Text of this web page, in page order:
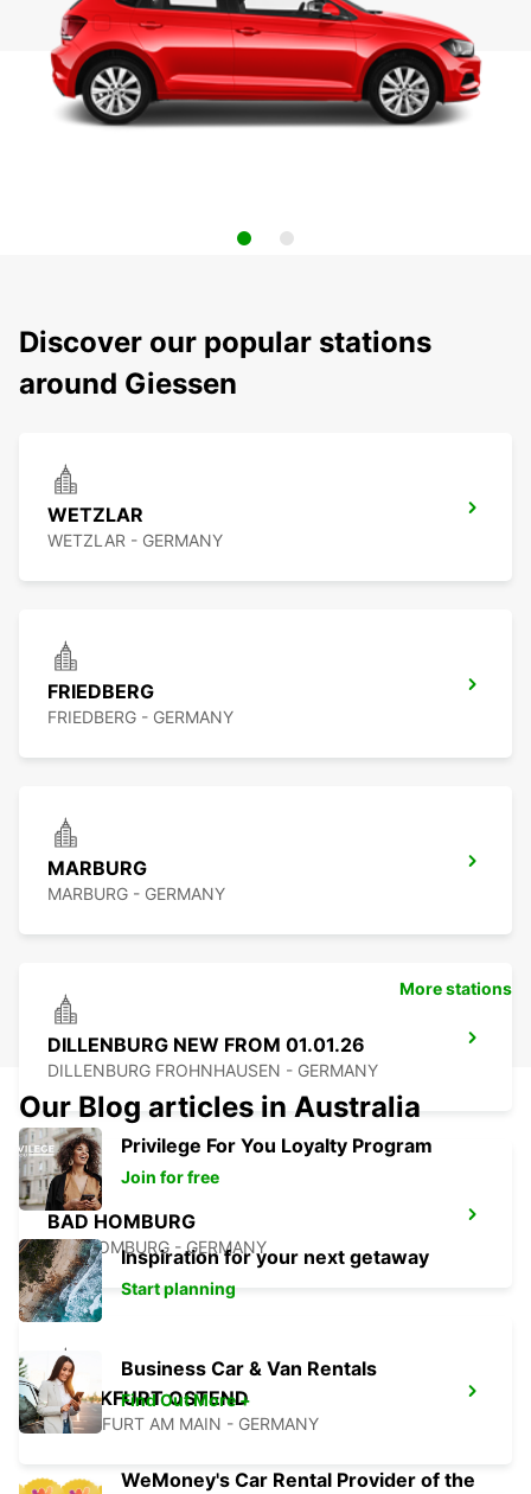
Discover our popular stations
around Giessen
WETZLAR
WETZLAR - GERMANY
FRIEDBERG
FRIEDBERG - GERMANY
MARBURG
MARBURG - GERMANY
DILLENBURG NEW FROM 01.01.26
DILLENBURG FROHNHAUSEN - GERMANY
BAD HOMBURG
BAD HOMBURG - GERMANY
FRANKFURT OSTEND
FRANKFURT AM MAIN - GERMANY
More stations
Our Blog articles in Australia
Privilege For You Loyalty Program
Join for free
Inspiration for your next getaway
Start planning
Business Car & Van Rentals
Find Out More +
WeMoney's Car Rental Provider of the